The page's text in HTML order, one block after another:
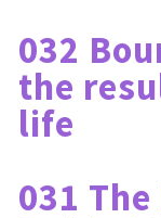
032
the
life
031